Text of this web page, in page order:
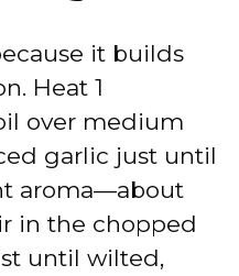
it builds
Heat 1
over medium
garlic just until
aroma—about
in the chopped
until wilted,